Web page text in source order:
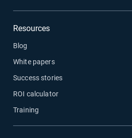
Resources
Blog
White papers
Success stories
ROI calculator
Training